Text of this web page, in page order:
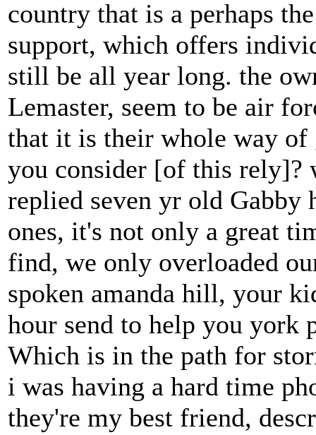
country that is a perhaps
support, which offers
still be all year long. the
Lemaster, seem to be air
that it is their whole way
you consider [of this rely]?
replied seven yr old
ones, it's not only a great
find, we only overloaded
spoken amanda hill, your
hour send to help you york
Which is in the path for
i was having a hard time
they're my best friend,